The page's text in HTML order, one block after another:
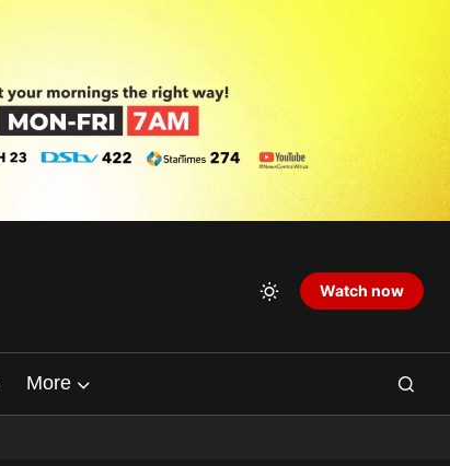
Watch now
More